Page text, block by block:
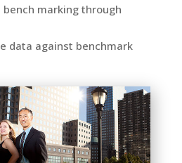
bench markingthrough
data against benchmark